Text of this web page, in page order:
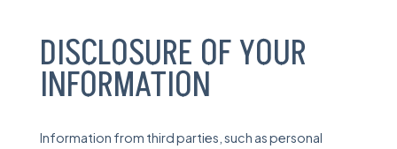
DISCLOSURE OF YOUR
INFORMATION
Information from third parties, such as personal